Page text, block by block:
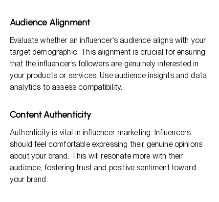
Audience Alignment
Evaluate whether an influencer's audience aligns with your
target demographic. This alignment is crucial for ensuring
that the influencer's followers are genuinely interested in
your products or services. Use audience insights and data
analytics to assess compatibility.
Content Authenticity
Authenticity is vital in influencer marketing. Influencers
should feel comfortable expressing their genuine opinions
about your brand. This will resonate more with their
audience, fostering trust and positive sentiment toward
your brand.